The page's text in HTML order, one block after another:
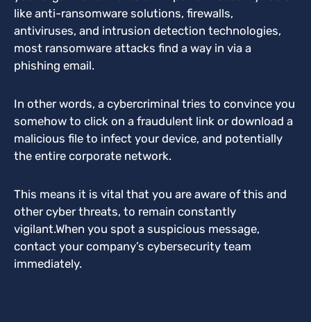
like anti-ransomware solutions, firewalls,
antiviruses, and intrusion detection technologies,
most ransomware attacks find a way in via a
phishing email.
In other words, a cybercriminal tries to convince you
somehow to click on a fraudulent link or download a
malicious file to infect your device, and potentially
the entire corporate network.
This means it is vital that you are aware of this and
other cyber threats, to remain constantly
vigilant.When you spot a suspicious message,
contact your company’s cybersecurity team
immediately.